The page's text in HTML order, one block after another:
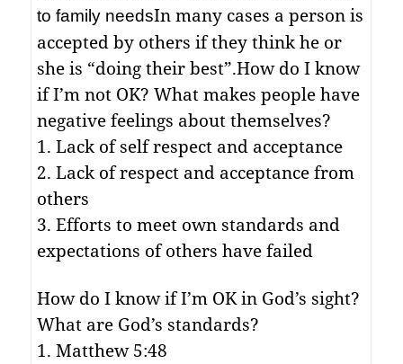
to family needsIn many cases a person is
accepted by others if they think he or
she is “doing their best”.How do I know
if I’m not OK? What makes people have
negative feelings about themselves?
1. Lack of self respect and acceptance
2. Lack of respect and acceptance from
others
3. Efforts to meet own standards and
expectations of others have failed
How do I know if I’m OK in God’s sight?
What are God’s standards?
1. Matthew 5:48